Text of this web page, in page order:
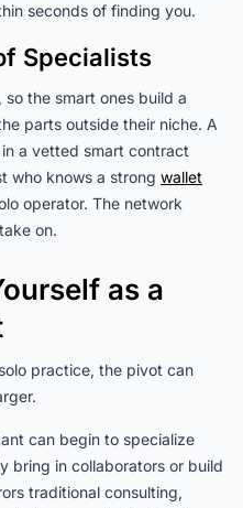
seconds of finding you.
Specialists
the smart ones build a
parts outside their niche. A
a vetted smart contract
who knows a strong wallet
operator. The network
on.
as a
practice, the pivot can
can begin to specialize
bring in collaborators or build
traditional consulting,